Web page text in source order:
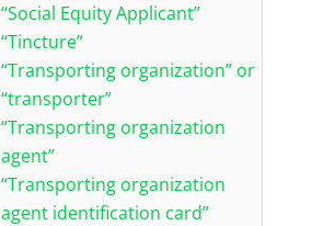
“Social Equity Applicant”
“Tincture”
“Transporting organization” or
“transporter”
“Transporting organization
agent”
“Transporting organization
agent identification card”